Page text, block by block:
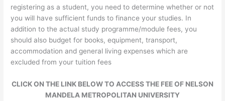
registering as a student, you need to determine whether or not
you will have sufficient funds to finance your studies. In
addition to the actual study programme/module fees, you
should also budget for books, equipment, transport,
accommodation and general living expenses which are
excluded from your tuition fees
CLICK ON THE LINK BELOW TO ACCESS THE FEE OF NELSON
MANDELA METROPOLITAN UNIVERSITY